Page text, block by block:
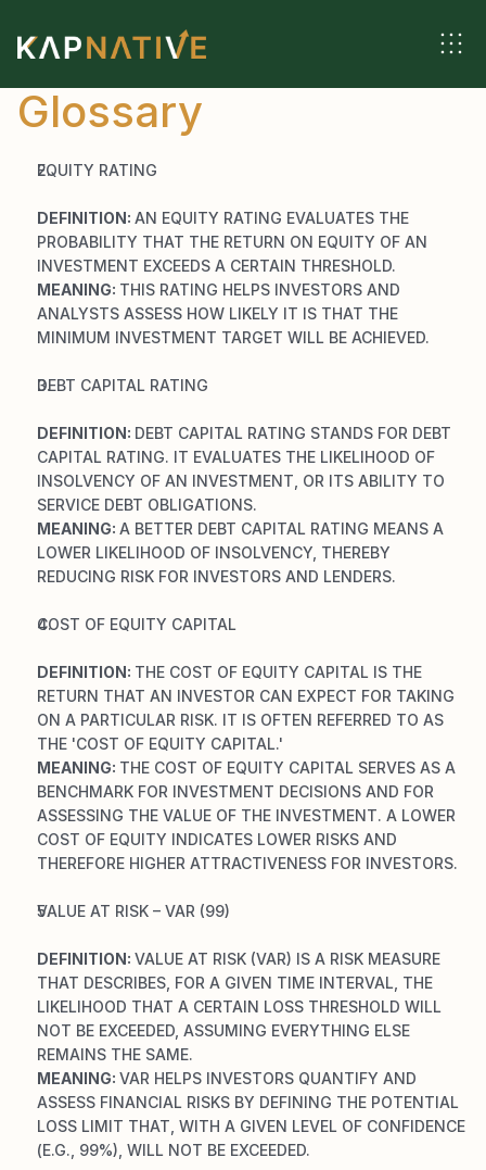
Glossary
EQUITY RATING
DEFINITION: AN EQUITY RATING EVALUATES THE
PROBABILITY THAT THE RETURN ON EQUITY OF AN
INVESTMENT EXCEEDS A CERTAIN THRESHOLD.
MEANING: THIS RATING HELPS INVESTORS AND
ANALYSTS ASSESS HOW LIKELY IT IS THAT THE
MINIMUM INVESTMENT TARGET WILL BE ACHIEVED.
DEBT CAPITAL RATING
DEFINITION: DEBT CAPITAL RATING STANDS FOR DEBT
CAPITAL RATING. IT EVALUATES THE LIKELIHOOD OF
INSOLVENCY OF AN INVESTMENT, OR ITS ABILITY TO
SERVICE DEBT OBLIGATIONS.
MEANING: A BETTER DEBT CAPITAL RATING MEANS A
LOWER LIKELIHOOD OF INSOLVENCY, THEREBY
REDUCING RISK FOR INVESTORS AND LENDERS.
COST OF EQUITY CAPITAL
DEFINITION: THE COST OF EQUITY CAPITAL IS THE
RETURN THAT AN INVESTOR CAN EXPECT FOR TAKING
ON A PARTICULAR RISK. IT IS OFTEN REFERRED TO AS
THE 'COST OF EQUITY CAPITAL.'
MEANING: THE COST OF EQUITY CAPITAL SERVES AS A
BENCHMARK FOR INVESTMENT DECISIONS AND FOR
ASSESSING THE VALUE OF THE INVESTMENT. A LOWER
COST OF EQUITY INDICATES LOWER RISKS AND
THEREFORE HIGHER ATTRACTIVENESS FOR INVESTORS.
VALUE AT RISK – VAR (99)
DEFINITION: VALUE AT RISK (VAR) IS A RISK MEASURE
THAT DESCRIBES, FOR A GIVEN TIME INTERVAL, THE
LIKELIHOOD THAT A CERTAIN LOSS THRESHOLD WILL
NOT BE EXCEEDED, ASSUMING EVERYTHING ELSE
REMAINS THE SAME.
MEANING: VAR HELPS INVESTORS QUANTIFY AND
ASSESS FINANCIAL RISKS BY DEFINING THE POTENTIAL
LOSS LIMIT THAT, WITH A GIVEN LEVEL OF CONFIDENCE
(E.G., 99%), WILL NOT BE EXCEEDED.